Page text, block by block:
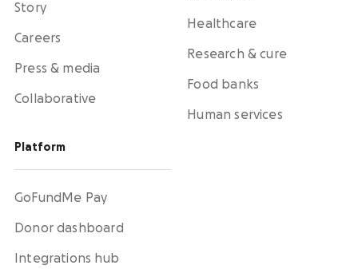
Story
Careers
Press & media
Collaborative
Platform
GoFundMe Pay
Donor dashboard
Integrations hub
Healthcare
Research & cure
Food banks
Human services